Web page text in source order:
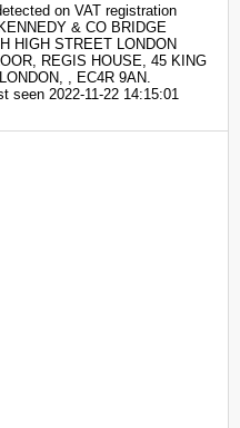
on VAT registration
& CO BRIDGE
HIGH STREET LONDON
REGIS HOUSE, 45 KING
, EC4R 9AN.
seen 2022-11-22 14:15:01